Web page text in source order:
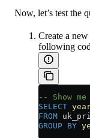
Now, let’s test the
Create a
following
-- Show
SELECT
FROM
GROUP BY